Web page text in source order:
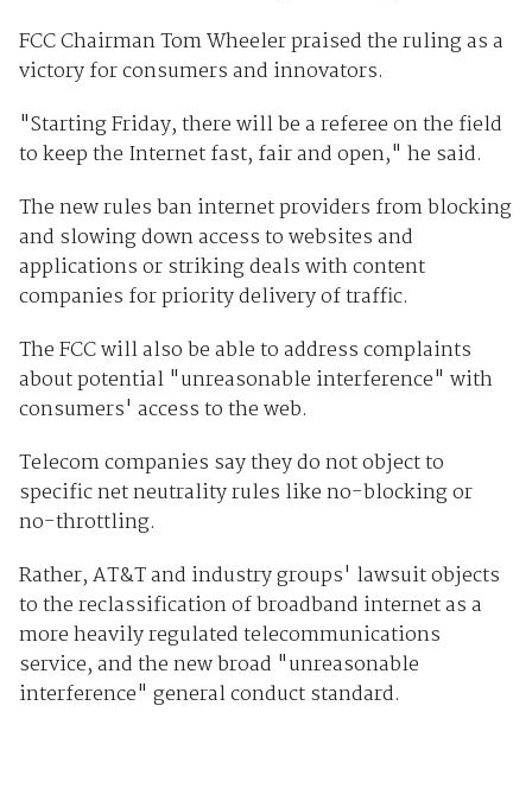
FCC Chairman Tom Wheeler praised the ruling as a
victory for consumers and innovators.
"Starting Friday, there will be a referee on the field
to keep the Internet fast, fair and open," he said.
The new rules ban internet providers from blocking
and slowing down access to websites and
applications or striking deals with content
companies for priority delivery of traffic.
The FCC will also be able to address complaints
about potential "unreasonable interference" with
consumers' access to the web.
Telecom companies say they do not object to
specific net neutrality rules like no-blocking or
no-throttling.
Rather, AT&T and industry groups' lawsuit objects
to the reclassification of broadband internet as a
more heavily regulated telecommunications
service, and the new broad "unreasonable
interference" general conduct standard.